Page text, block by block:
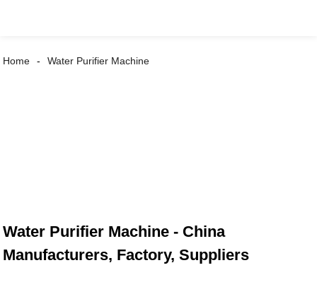
Home Water Purifier Machine
Water Purifier Machine - China
Manufacturers, Factory, Suppliers